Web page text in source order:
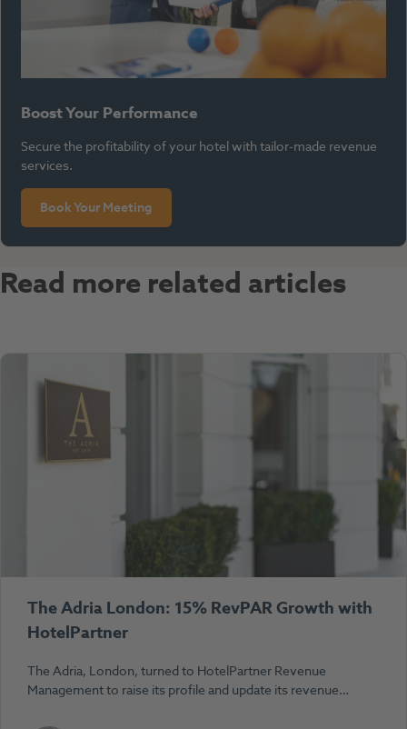
Boost Your Performance
Secure the profitability of your hotel with tailor-made revenue
services.
Book Your Meeting
Read more related articles
The Adria London: 15% RevPAR Growth with
HotelPartner
The Adria, London, turned to HotelPartner Revenue
Management to raise its profile and update its revenue…